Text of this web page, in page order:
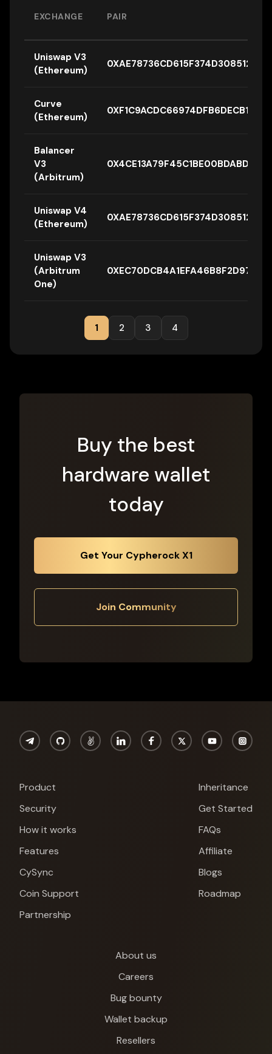
EXCHANGE PAIR
Uniswap V3
(Ethereum)
Curve
(Ethereum)
Balancer
V3
(Arbitrum)
Uniswap V4
(Ethereum)
Uniswap V3
(Arbitrum
One)
1 2 3 4
Buy the best
hardware wallet
today
Get Your Cypherock X1
Join Community
Product
Security
How it works
Features
CySync
Coin Support
Partnership
Inheritance
Get Started
FAQs
Affiliate
Blogs
Roadmap
About us
Careers
Bug bounty
Wallet backup
Resellers
Cypherock X1